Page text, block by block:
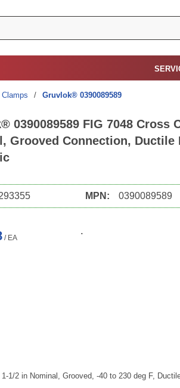
Clamps / Gruvlok® 0390089589
0390089589 FIG 7048 Cross
Grooved Connection,
MPN: 0390089589
/ EA
1/2 in Nominal, Grooved, -40 to 230 deg F,